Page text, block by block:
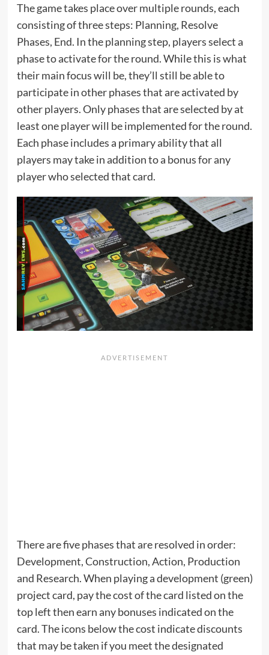
The game takes place over multiple rounds, each
consisting of three steps: Planning, Resolve
Phases, End. In the planning step, players select a
phase to activate for the round. While this is what
their main focus will be, they’ll still be able to
participate in other phases that are activated by
other players. Only phases that are selected by at
least one player will be implemented for the round.
Each phase includes a primary ability that all
players may take in addition to a bonus for any
player who selected that card.
There are five phases that are resolved in order:
Development, Construction, Action, Production
and Research. When playing a development (green)
project card, pay the cost of the card listed on the
top left then earn any bonuses indicated on the
card. The icons below the cost indicate discounts
that may be taken if you meet the designated